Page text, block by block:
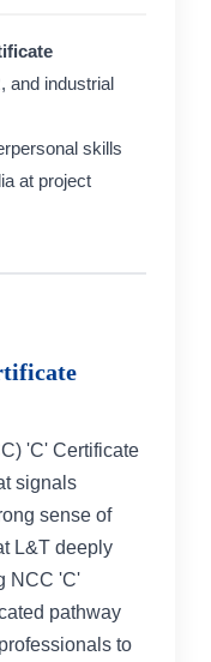
and industrial
skills
at project
'C' Certificate
signals
sense of
L&T deeply
NCC 'C'
pathway
to